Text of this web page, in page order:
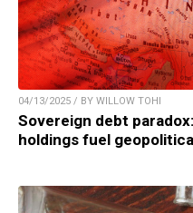
04/13/2025 / BY WILLOW TOHI
Sovereign debt
holdings fuel